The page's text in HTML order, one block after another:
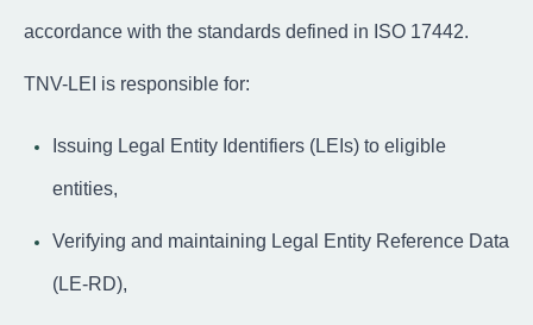
accordance with the standards defined in ISO 17442.
TNV-LEI is responsible for:
Issuing Legal Entity Identifiers (LEIs) to eligible
entities,
Verifying and maintaining Legal Entity Reference Data
(LE-RD),